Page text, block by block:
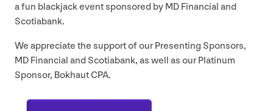
a fun blackjack event sponsored by MD Financial and
Scotiabank.
We appreciate the support of our Presenting Sponsors,
MD Financial and Scotiabank, as well as our Platinum
Sponsor, BokhautCPA.